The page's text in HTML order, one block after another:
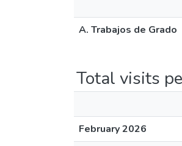
A. Trabajos de Grado
Total visits
February 2026